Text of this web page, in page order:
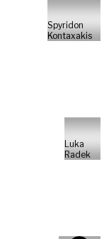
Spyridon
Kontaxakis
Luka
Radek